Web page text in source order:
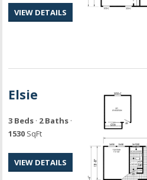
VIEW DETAILS
Elsie
3 Beds · 2 Baths ·
1530 SqFt
VIEW DETAILS